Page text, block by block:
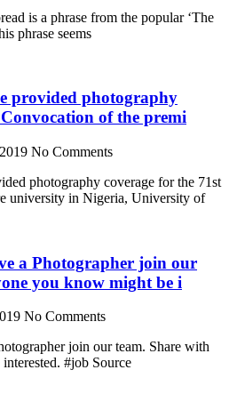
is a phrase from the popular ‘The
phrase seems
provided photography
of the premi
No Comments
photography coverage for the 71st
university in Nigeria, University of
a Photographer join our
you know might be i
No Comments
join our team. Share with
#job Source